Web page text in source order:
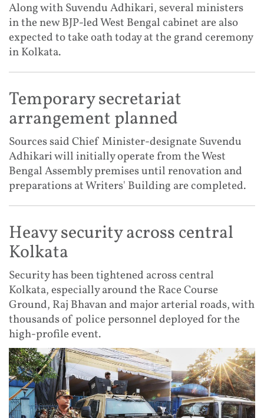
Along with Suvendu Adhikari, several ministers
in the new BJP-led West Bengal cabinet are also
expected to take oath today at the grand ceremony
in Kolkata.
Temporary secretariat
arrangement planned
Sources said Chief Minister-designate Suvendu
Adhikari will initially operate from the West
Bengal Assembly premises until renovation and
preparations at Writers' Building are completed.
Heavy security across central
Kolkata
Security has been tightened across central
Kolkata, especially around the Race Course
Ground, Raj Bhavan and major arterial roads, with
thousands of police personnel deployed for the
high-profile event.